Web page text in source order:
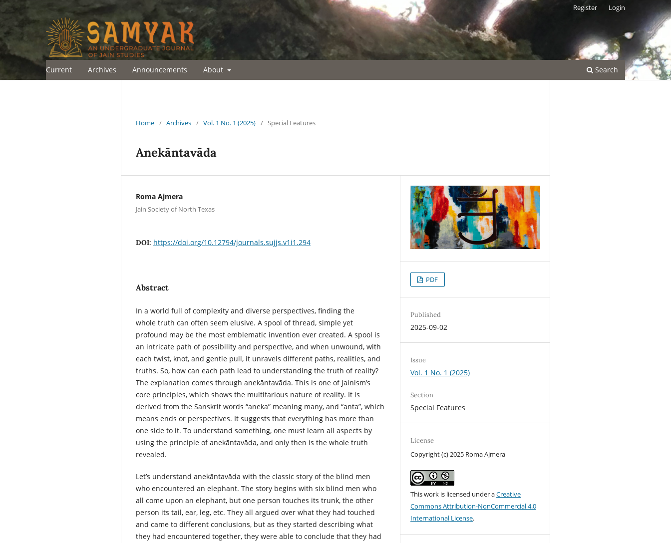
Current Archives Announcements About Search
Register Login
Home / Archives / Vol. 1 No. 1 (2025) / Special Features
Anekāntavāda
Roma Ajmera
Jain Society of North Texas
DOI: https://doi.org/10.12794/journals.sujjs.v1i1.294
Abstract
In a world full of complexity and diverse perspectives, finding the
whole truth can often seem elusive. A spool of thread, simple yet
profound may be the most emblematic invention ever created. A spool is
an intricate path of possibility and perspective, and when unwound, with
each twist, knot, and gentle pull, it unravels different paths, realities, and
truths. So, how can each path lead to understanding the truth of reality?
The explanation comes through anekāntavāda. This is one of Jainism’s
core principles, which shows the multifarious nature of reality. It is
derived from the Sanskrit words “aneka” meaning many, and “anta”, which
means ends or perspectives. It suggests that everything has more than
one side to it. To understand something, one must learn all aspects by
using the principle of anekāntavāda, and only then is the whole truth
revealed.
Let’s understand anekāntavāda with the classic story of the blind men
who encountered an elephant. The story begins with six blind men who
all come upon an elephant, but one person touches its trunk, the other
person its tail, ear, leg, etc. They all argued over what they had touched
and came to different conclusions, but as they started describing what
they had encountered together, they were able to conclude that they had
PDF
Published
2025-09-02
Issue
Vol. 1 No. 1 (2025)
Section
Special Features
License
Copyright (c) 2025 Roma Ajmera
This work is licensed under aCreative
Commons Attribution-NonCommercial 4.0
International License.